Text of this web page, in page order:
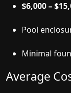
$6,000 –
Pool
Minimal
Average